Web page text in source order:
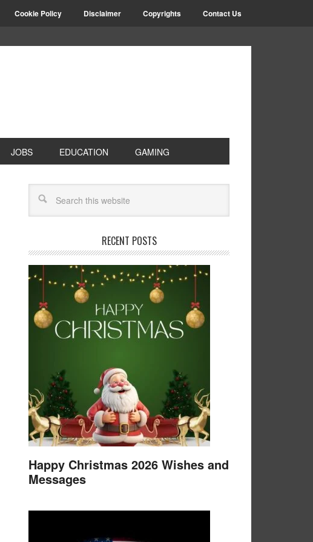
Cookie Policy Disclaimer Copyrights Contact Us
JOBS EDUCATION GAMING
RECENT POSTS
Happy Christmas 2026 Wishes and
Messages